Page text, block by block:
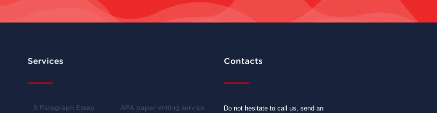
Services
5 Paragraph Essay APA paper writing service
Contacts
Do not hesitate to call us, send an